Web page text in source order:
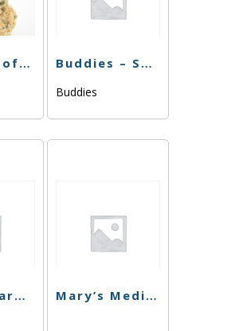
Buddies Softgels 20pk 1000mg Buddies – Softgels – Sativa 1000mg – 40pk
Buddies
Press – Hard Pressed 20mg Mary’s Medicinal CBN 30ct Capsules